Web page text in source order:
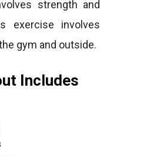
strength and
exercise involves
gym and outside.
Includes